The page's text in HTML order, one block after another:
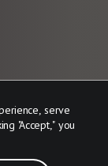
serve
"Accept," you